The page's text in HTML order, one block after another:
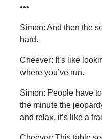
•••
Simon: And then the
hard.
Cheever: It’s like
where you’ve run.
Simon: People have
the minute the
and relax, it’s like a